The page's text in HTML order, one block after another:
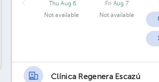
Thu Aug 6
Not available
Fri Aug 7
Not available
Clínica Regenera Escazú